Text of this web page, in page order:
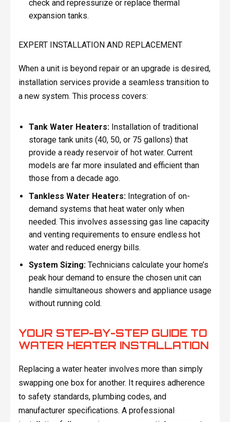
check and repressurize or replace thermal
expansion tanks.
EXPERT INSTALLATION AND REPLACEMENT
When a unit is beyond repair or an upgrade is desired,
installation services provide a seamless transition to
a new system. This process covers:
Tank Water Heaters:Installation of traditional
storage tank units (40, 50, or 75 gallons) that
provide a ready reservoir of hot water. Current
models are far more insulated and efficient than
those from a decade ago.
Tankless Water Heaters:Integration of on-
demand systems that heat water only when
needed. This involves assessing gas line capacity
and venting requirements to ensure endless hot
water and reduced energy bills.
System Sizing:Technicians calculate your home’s
peak hour demand to ensure the chosen unit can
handle simultaneous showers and appliance usage
without running cold.
YOUR STEP-BY-STEP GUIDE TO
WATER HEATER INSTALLATION
Replacing a water heater involves more than simply
swapping one box for another. It requires adherence
to safety standards, plumbing codes, and
manufacturer specifications. A professional